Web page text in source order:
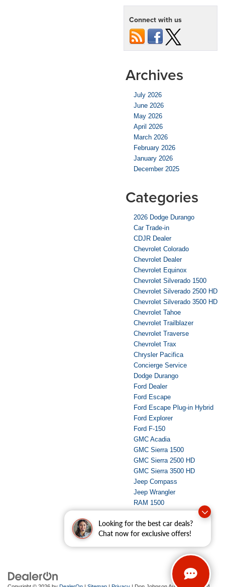
Looking for the best car deals?
Chat now for exclusive offers!
Connect with us
Archives
July 2026
June 2026
May 2026
April 2026
March 2026
February 2026
January 2026
December 2025
Categories
2026 Dodge Durango
Car Trade-in
CDJR Dealer
Chevrolet Colorado
Chevrolet Dealer
Chevrolet Equinox
Chevrolet Silverado 1500
Chevrolet Silverado 2500 HD
Chevrolet Silverado 3500 HD
Chevrolet Tahoe
Chevrolet Trailblazer
Chevrolet Traverse
Chevrolet Trax
Chrysler Pacifica
Concierge Service
Dodge Durango
Ford Dealer
Ford Escape
Ford Escape Plug-in Hybrid
Ford Explorer
Ford F-150
GMC Acadia
GMC Sierra 1500
GMC Sierra 2500 HD
GMC Sierra 3500 HD
Jeep Compass
Jeep Wrangler
RAM 1500
RAM 2500
Used Dealer